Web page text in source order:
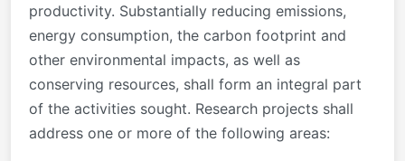
productivity. Substantially reducing emissions,
energy consumption, the carbon footprint and
other environmental impacts, as well as
conserving resources, shall form an integral part
of the activities sought. Research projects shall
address one or more of the following areas: